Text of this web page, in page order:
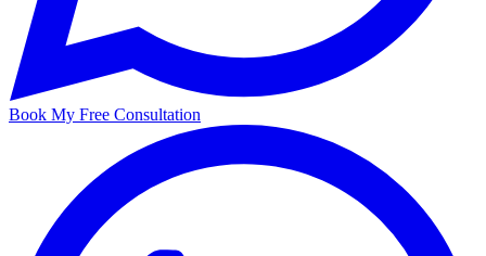
Book My Free Consultation